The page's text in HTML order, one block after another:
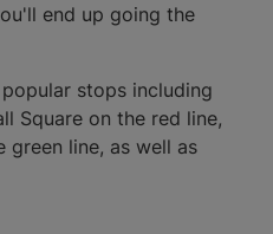
end up going the
stops including
Square on the red line,
green line, as well as